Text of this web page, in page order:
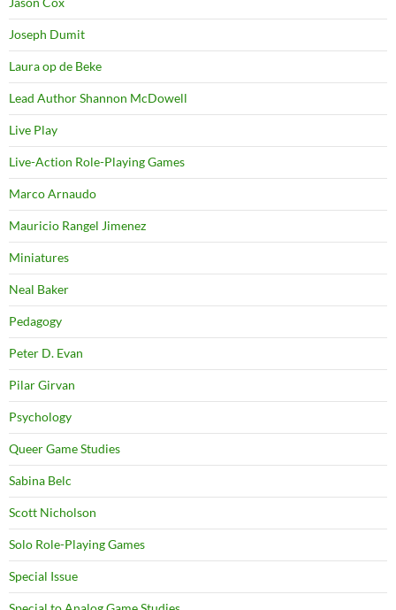
Joseph Dumit
Laura op de Beke
Lead Author Shannon McDowell
Live Play
Live-Action Role-Playing Games
Marco Arnaudo
Mauricio Rangel Jimenez
Miniatures
Neal Baker
Pedagogy
Peter D. Evan
Pilar Girvan
Psychology
Queer Game Studies
Sabina Belc
Scott Nicholson
Solo Role-Playing Games
Special Issue